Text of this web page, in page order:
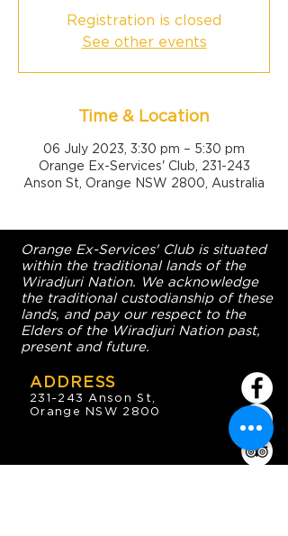
Registration is closed
See other events
Time & Location
06 July 2023, 3:30 pm – 5:30 pm
Orange Ex-Services' Club, 231-243
Anson St, Orange NSW 2800, Australia
Orange Ex-Services' Club is situated
within the traditional lands of the
Wiradjuri Nation. We acknowledge
the traditional custodianship of these
lands, and pay our respect to the
Elders of the Wiradjuri Nation past,
present and future.
ADDRESS
231-243 Anson St,
Orange NSW 2800